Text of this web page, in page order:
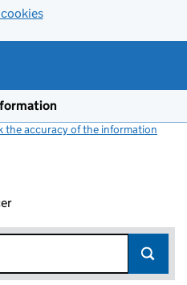
the accuracy of the information